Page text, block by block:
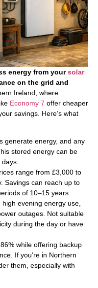
energy from yoursolar
on the grid and
Ireland, where
Economy 7 offer cheaper
savings. Here’s what
generate energy, and any
stored energy can be
range from £3,000 to
Savings can reach up to
of 10–15 years.
evening energy use,
outages. Not suitable
during the day or have
while offering backup
If you’re in Northern
them, especially with